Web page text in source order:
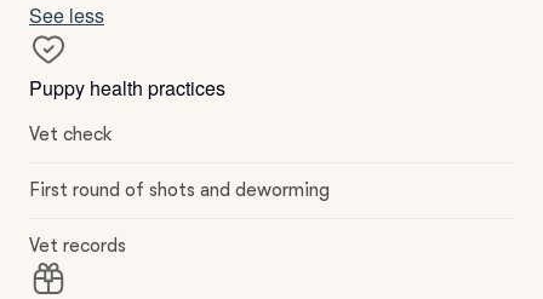
See less
Puppy health practices
Vet check
First round of shots and deworming
Vet records